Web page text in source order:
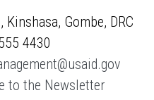
Kinshasa, Gombe, DRC
4430
to the Newsletter